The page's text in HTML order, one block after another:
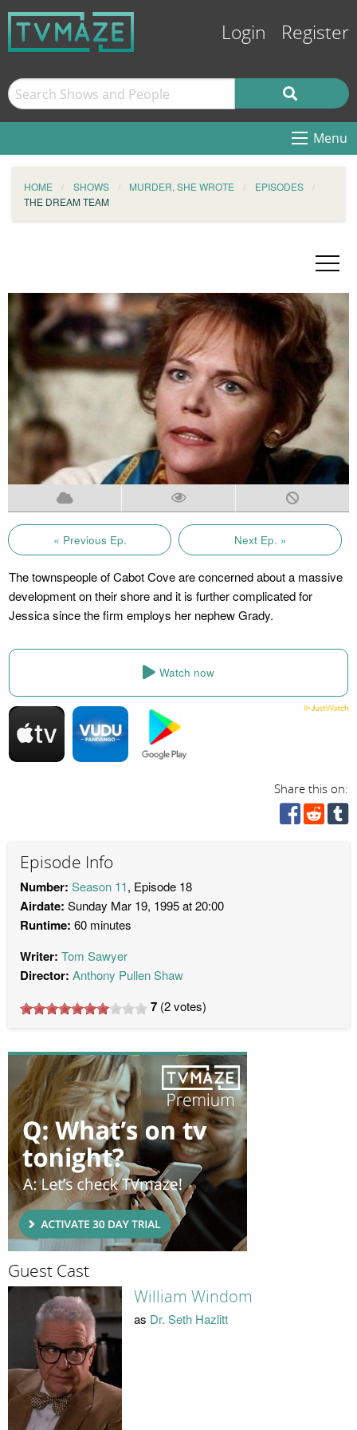
Login Register
Menu
HOME SHOWS MURDER, SHE WROTE
EPISODES
THE DREAM TEAM
« Previous Ep. Next Ep. »
The townspeople of Cabot Cove are concerned about a massive
development on their shore and it is further complicated for
Jessica since the firm employs her nephew Grady.
Watch now
Share this on:
Episode Info
Number: Season 11, Episode 18
Airdate: Sunday Mar 19, 1995 at 20:00
Runtime: 60 minutes
Writer: Tom Sawyer
Director: Anthony Pullen Shaw
7 (2votes)
Guest Cast
William Windom
as Dr. Seth Hazlitt